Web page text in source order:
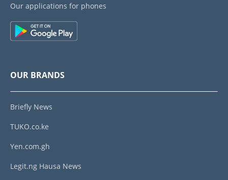
Our applications for phones
OUR BRANDS
Briefly News
TUKO.co.ke
Yen.com.gh
Legit.ng Hausa News